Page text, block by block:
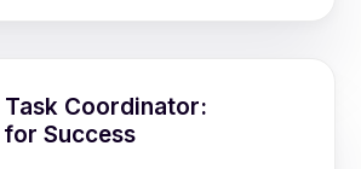
Task Coordinator:
Success